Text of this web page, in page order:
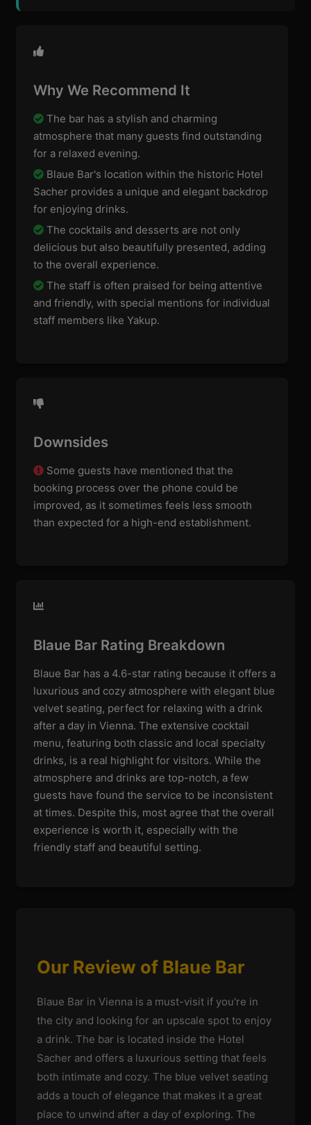
Why We Recommend It
The bar has a stylish and charming
atmosphere that many guests find outstanding
for a relaxed evening.
Blaue Bar's location within the historic Hotel
Sacher provides a unique and elegant backdrop
for enjoying drinks.
The cocktails and desserts are not only
delicious but also beautifully presented, adding
to the overall experience.
The staff is often praised for being attentive
and friendly, with special mentions for individual
staff members like Yakup.
Downsides
Some guests have mentioned that the
booking process over the phone could be
improved, as it sometimes feels less smooth
than expected for a high-end establishment.
Blaue Bar Rating Breakdown
Blaue Bar has a 4.6-star rating because it offers a
luxurious and cozy atmosphere with elegant blue
velvet seating, perfect for relaxing with a drink
after a day in Vienna. The extensive cocktail
menu, featuring both classic and local specialty
drinks, is a real highlight for visitors. While the
atmosphere and drinks are top-notch, a few
guests have found the service to be inconsistent
at times. Despite this, most agree that the overall
experience is worth it, especially with the
friendly staff and beautiful setting.
Our Review of Blaue Bar
Blaue Bar in Vienna is a must-visit if you're in
the city and looking for an upscale spot to enjoy
a drink. The bar is located inside the Hotel
Sacher and offers a luxurious setting that feels
both intimate and cozy. The blue velvet seating
adds a touch of elegance that makes it a great
place to unwind after a day of exploring. The